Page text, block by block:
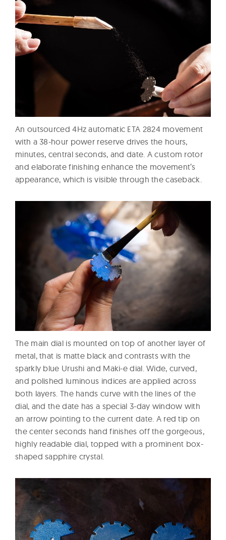
An outsourced 4Hz automatic ETA 2824 movement
with a 38-hour power reserve drives the hours,
minutes, central seconds, and date. A custom rotor
and elaborate finishing enhance the movement’s
appearance, which is visible through the caseback.
The main dial is mounted on top of another layer of
metal, that is matte black and contrasts with the
sparkly blue Urushi and Maki-e dial. Wide, curved,
and polished luminous indices are applied across
both layers. The hands curve with the lines of the
dial, and the date has a special 3-day window with
an arrow pointing to the current date. A red tip on
the center seconds hand finishes off the gorgeous,
highly readable dial, topped with a prominent box-
shaped sapphire crystal.